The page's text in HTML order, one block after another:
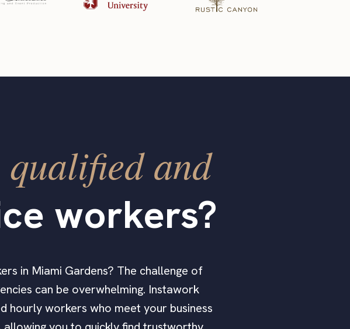
qualified and
workers?
in Miami Gardens? The challenge of
can be overwhelming. Instawork
hourly workers who meet your business